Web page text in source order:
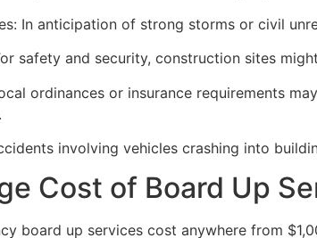
In anticipation of strong storms or civil
safety and security, construction sites
ordinances or insurance requirements
involving vehicles crashing into
Cost of Board Up
board up services cost anywhere from